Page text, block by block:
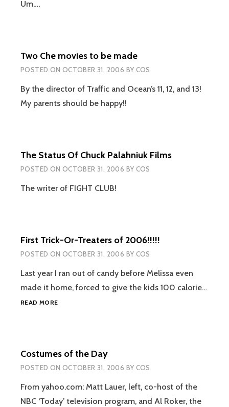
Um….
Two Che movies to be made
POSTED ON OCTOBER 31, 2006 BY COS
By the director of Traffic and Ocean’s 11, 12, and 13!
My parents should be happy!!
The Status Of Chuck Palahniuk Films
POSTED ON OCTOBER 31, 2006 BY COS
The writer of FIGHT CLUB!
First Trick-Or-Treaters of 2006!!!!!
POSTED ON OCTOBER 31, 2006 BY COS
Last year I ran out of candy before Melissa even
made it home, forced to give the kids 100 calorie…
READ MOREFIRST
2006!!!!!
Costumes of the Day
POSTED ON OCTOBER 31, 2006 BY COS
From yahoo.com: Matt Lauer, left, co-host of the
NBC ‘Today’ television program, and Al Roker, the